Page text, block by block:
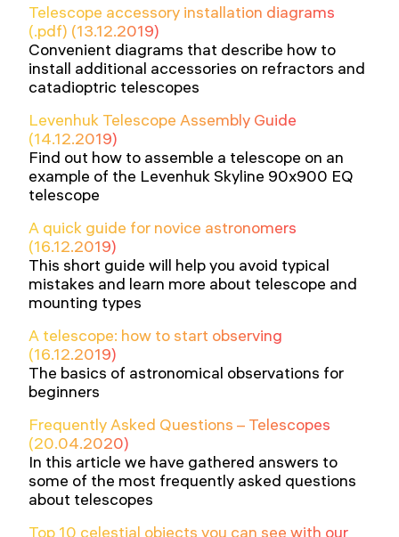
Telescope accessory installation diagrams
(.pdf) (13.12.2019)
Convenient diagrams that describe how to
install additional accessories on refractors and
catadioptric telescopes
Levenhuk Telescope Assembly Guide
(14.12.2019)
Find out how to assemble a telescope on an
example of the Levenhuk Skyline 90x900 EQ
telescope
A quick guide for novice astronomers
(16.12.2019)
This short guide will help you avoid typical
mistakes and learn more about telescope and
mounting types
A telescope: how to start observing
(16.12.2019)
The basics of astronomical observations for
beginners
Frequently Asked Questions – Telescopes
(20.04.2020)
In this article we have gathered answers to
some of the most frequently asked questions
about telescopes
Top 10 celestial objects you can see with our